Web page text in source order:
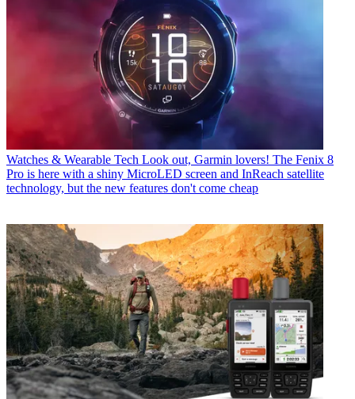
Watches & Wearable Tech Look out, Garmin lovers! The Fenix 8
Pro is here with a shiny MicroLED screen and InReach satellite
technology, but the new features don't come cheap